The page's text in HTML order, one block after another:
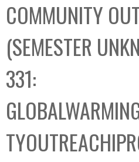
l
l
e
c
t
i
o
n
COMMUNITY
(SEMESTER
331: